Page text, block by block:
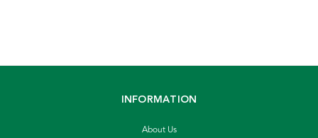
INFORMATION
About Us